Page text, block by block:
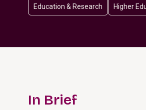
Education & Research Higher
In Brief